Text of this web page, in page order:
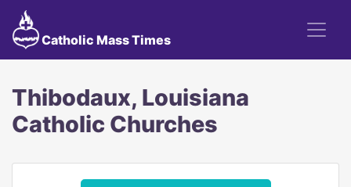
Catholic Mass Times
Thibodaux, Louisiana
Catholic Churches